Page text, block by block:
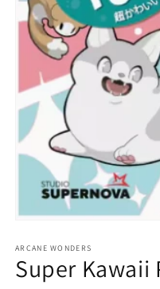
1
in
modal
ARCANE WONDERS
Super Kawaii